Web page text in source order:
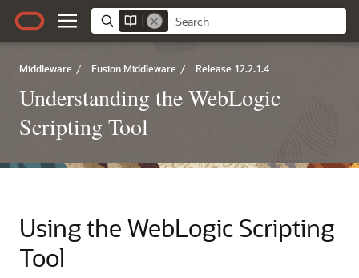
Middleware / Fusion Middleware / Release 12.2.1.4
Understanding the WebLogic
Scripting Tool
Using the WebLogic Scripting
Tool